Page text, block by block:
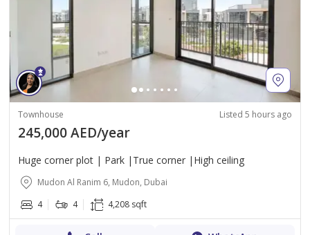
Townhouse Listed 5 hours ago
245,000 AED/year
Huge corner plot | Park |True corner |High ceiling
Mudon Al Ranim 6, Mudon, Dubai
4
4 4,208 sqft